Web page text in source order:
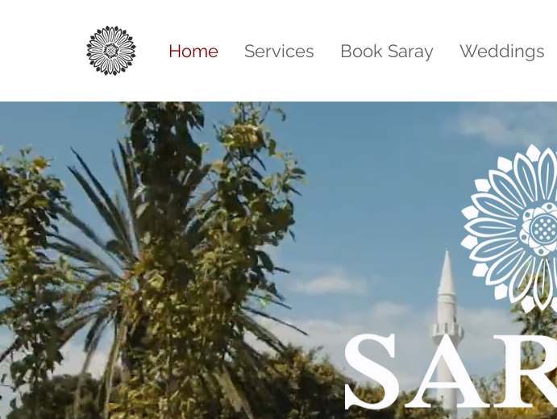
Home Services Book Saray Weddings